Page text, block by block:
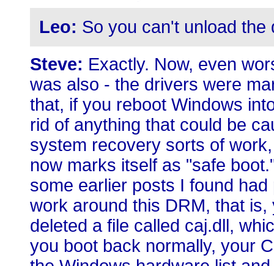
Leo: So you can't unload
Steve: Exactly. Now, even
was also - the drivers were
that, if you reboot Windows
rid of anything that could be
system recovery sorts of
now marks itself as "safe
some earlier posts I found
work around this DRM, that
deleted a file called caj.dll,
you boot back normally, your